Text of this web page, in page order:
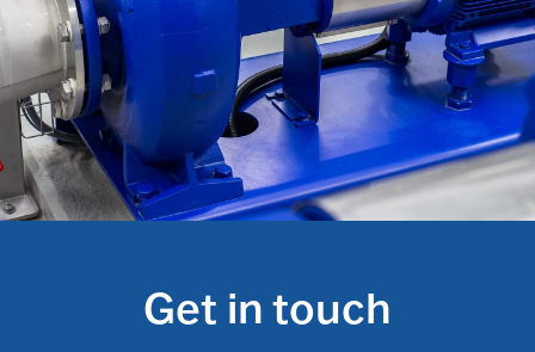
Get in touch